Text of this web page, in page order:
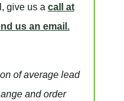
, give us a call at
us an email.
of average lead
and order